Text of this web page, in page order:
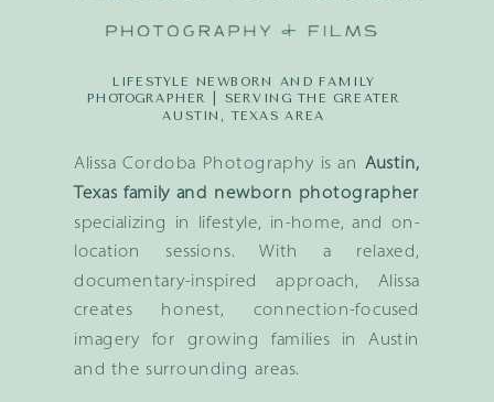
Alissa Cordoba Photography is an Austin,
Texas family and newborn photographer
specializing in lifestyle, in-home, and on-
location sessions. With a relaxed,
documentary-inspired approach, Alissa
creates honest, connection-focused
imagery for growing families in Austin
and the surrounding areas.
LIFESTYLE NEWBORN AND FAMILY
PHOTOGRAPHER | SERVING THE GREATER
AUSTIN, TEXAS AREA